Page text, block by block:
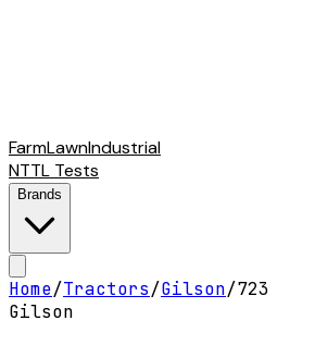
FarmLawnIndustrial
NTTL Tests
Brands
Home/Tractors/Gilson/723
Gilson